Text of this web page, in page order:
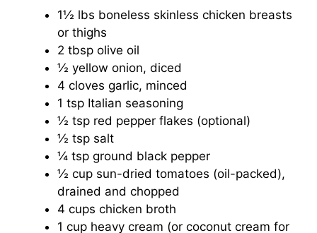
1½ lbs boneless skinless chicken breasts
or thighs
2 tbsp olive oil
½ yellow onion, diced
4 cloves garlic, minced
1 tsp Italian seasoning
½ tsp red pepper flakes (optional)
½ tsp salt
¼ tsp ground black pepper
½ cup sun-dried tomatoes (oil-packed),
drained and chopped
4 cups chicken broth
1 cup heavy cream (or coconut cream for